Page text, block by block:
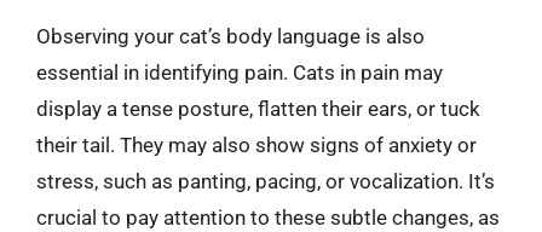
Observing your cat’s body language is also
essential in identifying pain. Cats in pain may
display a tense posture, flatten their ears, or tuck
their tail. They may also show signs of anxiety or
stress, such as panting, pacing, or vocalization. It’s
crucial to pay attention to these subtle changes, as